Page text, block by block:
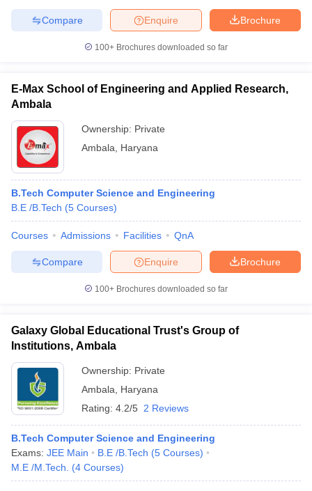
Brochure
Enquire
Compare
100+ Brochures downloaded so far
E-Max School of Engineering and Applied Research,
Ambala
Ownership: Private
Ambala
Haryana
B.Tech Computer Science and Engineering
B.E /B.Tech (5 Courses)
Courses Admissions Facilities QnA
Brochure
Enquire
Compare
100+ Brochures downloaded so far
Galaxy Global Educational Trust's Group of
Institutions, Ambala
Ownership: Private
Ambala
Haryana
Rating: 4.2/5 2 Reviews
B.Tech Computer Science and Engineering
Exams: JEE Main B.E /B.Tech (5 Courses)
M.E /M.Tech.
(4 Courses)